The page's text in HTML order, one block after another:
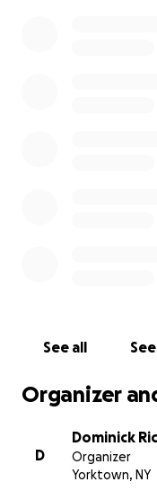
See all
Organizer
D
Dominick
Organizer
Yorktown, NY